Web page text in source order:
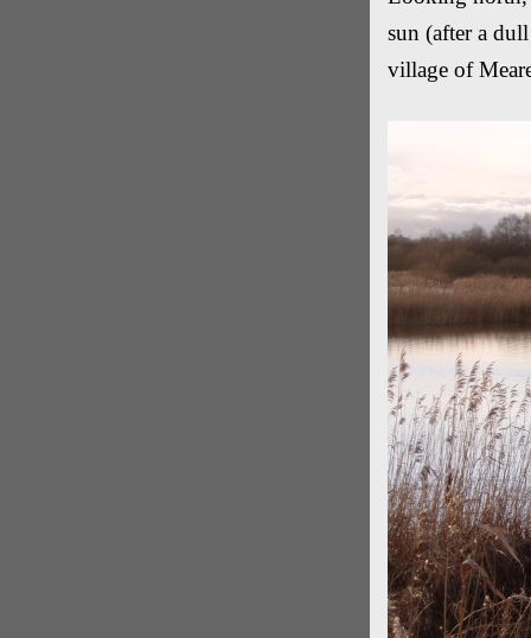
sun (after a
village of